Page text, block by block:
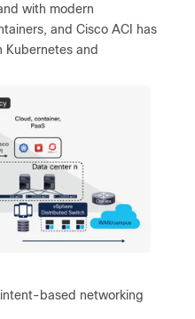
with modern
and Cisco ACI has
Kubernetes and
based networking